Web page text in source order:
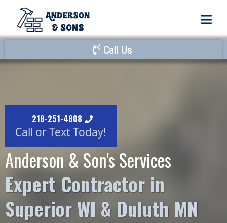
Call Us
218-251-4808
Call or Text Today!
Anderson & Son's Services
Expert Contractor in
Superior WI & Duluth MN